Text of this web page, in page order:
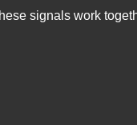
signals work